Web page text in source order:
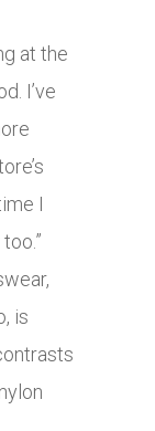
at the
I’ve
I
is